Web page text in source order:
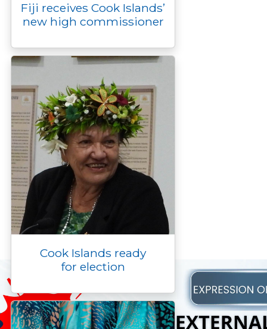
Fiji receives Cook Islands’
new high commissioner
Cook Islands ready
for election